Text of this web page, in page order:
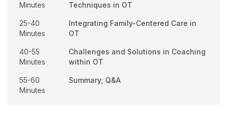
Minutes
Techniques in OT
25-40
Minutes
Integrating Family-Centered Care in
OT
40-55
Minutes
Challenges and Solutions in Coaching
within OT
55-60
Minutes
Summary; Q&A